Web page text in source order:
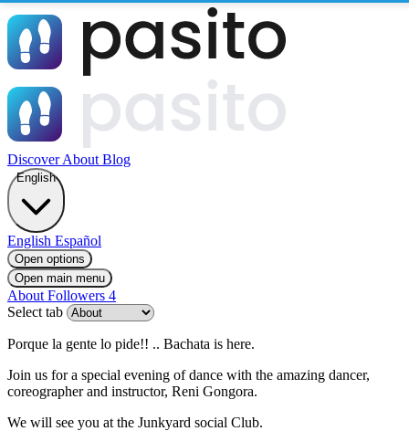
DiscoverAbout Blog
English
English Español
Open options
Open main menu
About Followers 4
Select tab
Porque la gente lo pide!! .. Bachata is here.
Join us for a special evening of dance with the amazing dancer,
coreographer and instructor, Reni Gongora.
We will see you at the Junkyard social Club.